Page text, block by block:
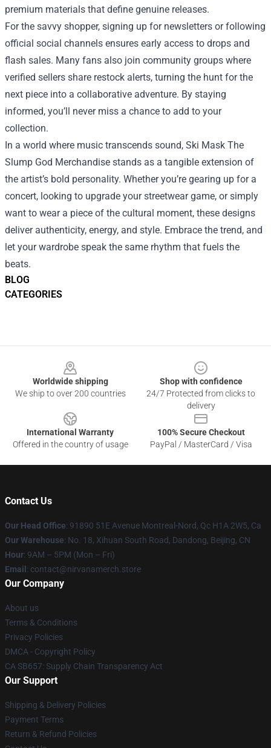
BLOG
CATEGORIES
premium materials that define genuine releases.
For the savvy shopper, signing up for newsletters or following
official social channels ensures early access to drops and
flash sales. Many fans also join community groups where
verified sellers share restock alerts, turning the hunt for the
next piece into a collaborative adventure. By staying
informed, you’ll never miss a chance to add to your
collection.
In a world where music transcends sound, Ski Mask The
Slump God Merchandise stands as a tangible extension of
the artist’s bold personality. Whether you’re gearing up for a
concert, looking to upgrade your streetwear game, or simply
want to wear a piece of the cultural moment, these designs
deliver authenticity, energy, and style. Embrace the trend, and
let your wardrobe speak the same rhythm that fuels the
beats.
Worldwide shipping
We ship to over 200 countries
Shop with confidence
24/7 Protected from clicks to
delivery
International Warranty
Offered in the country of usage
100% Secure Checkout
PayPal / MasterCard / Visa
Contact Us
Our Head Office: 91890 51E Avenue Montreal-Nord, Qc H1A 2W5, Ca
Our Warehouse: No. 18, Xihuan South Road, Dandong, Beijing, CN
Hour: 9AM – 5PM (Mon – Fri)
Email : contact@nirvanamerch.store
Our Company
About us
Terms & Conditions
Privacy Policies
DMCA - Copyright Policy
CA SB657: Supply Chain Transparency Act
Our Support
Shipping & Delivery Policies
Payment Terms
Return & Refund Policies